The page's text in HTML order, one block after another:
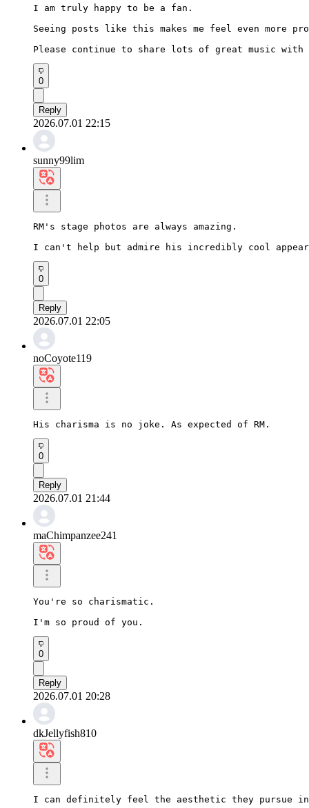
I am truly happy to be a fan.
Seeing posts like this makes me feel even more
Please continue to share lots of great music with
0
Reply
2026.07.01 22:15
sunny99lim
RM's stage photos are always amazing.
I can't help but admire his incredibly cool
0
Reply
2026.07.01 22:05
noCoyote119
His charisma is no joke. As expected of RM.
0
Reply
2026.07.01 21:44
maChimpanzee241
You're so charismatic.
I'm so proud of you.
0
Reply
2026.07.01 20:28
dkJellyfish810
I can definitely feel the aesthetic they pursue